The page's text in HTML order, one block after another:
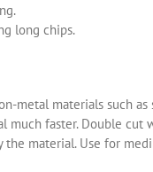
long chips.
metal materials such as
much faster. Double cut
the material. Use for